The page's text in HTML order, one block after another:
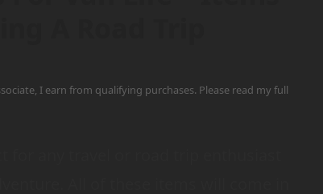
I earn from qualifying purchases. Please read my full